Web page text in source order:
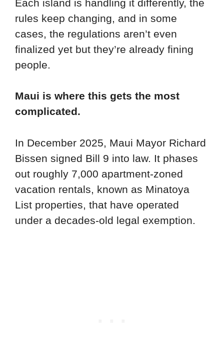
Each island is handling it differently, the
rules keep changing, and in some
cases, the regulations aren’t even
finalized yet but they’re already fining
people.
Maui is where this gets the most
complicated.
In December 2025, Maui Mayor Richard
Bissen signed Bill 9 into law. It phases
out roughly 7,000 apartment-zoned
vacation rentals, known as Minatoya
List properties, that have operated
under a decades-old legal exemption.